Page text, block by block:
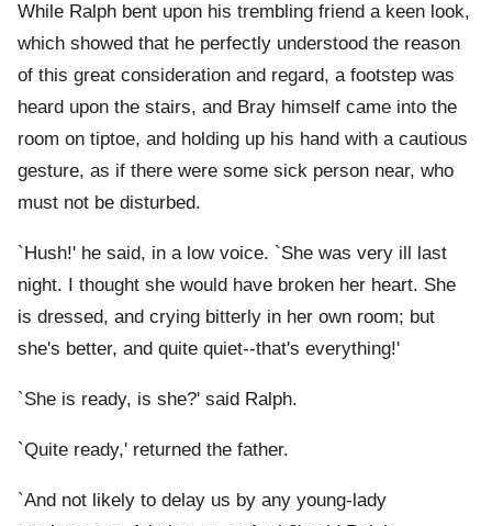
While Ralph bent upon his trembling friend a keen look,
which showed that he perfectly understood the reason
of this great consideration and regard, a footstep was
heard upon the stairs, and Bray himself came into the
room on tiptoe, and holding up his hand with a cautious
gesture, as if there were some sick person near, who
must not be disturbed.
`Hush!' he said, in a low voice. `She was very ill last
night. I thought she would have broken her heart. She
is dressed, and crying bitterly in her own room; but
she's better, and quite quiet--that's everything!'
`She is ready, is she?' said Ralph.
`Quite ready,' returned the father.
`And not likely to delay us by any young-lady